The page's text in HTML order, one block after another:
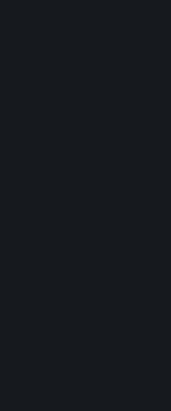
perspective
attached.